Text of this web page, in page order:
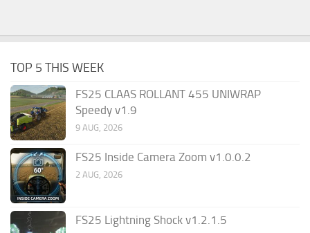
TOP 5 THIS WEEK
FS25 CLAAS ROLLANT 455 UNIWRAP
Speedy v1.9
9 AUG, 2026
FS25 Inside Camera Zoom v1.0.0.2
2 AUG, 2026
FS25 Lightning Shock v1.2.1.5